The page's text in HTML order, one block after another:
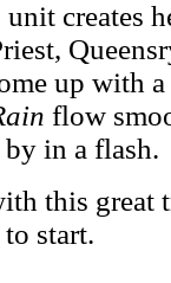
creates
up with
flow
in a flash.
this great
start.